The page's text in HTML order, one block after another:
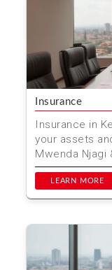
Insurance
Insurance in
your assets
Mwenda Njagi
individuals a...
LEARN MORE